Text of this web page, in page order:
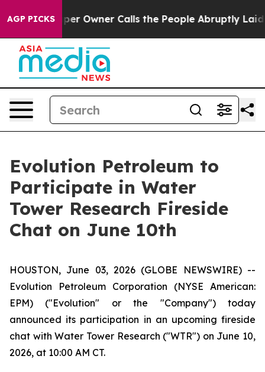
AGP PICKS
Newspaper Owner Calls the People Abruptly Laid
Evolution Petroleum to
Participate in Water
Tower Research Fireside
Chat on June 10th
HOUSTON, June 03, 2026 (GLOBE NEWSWIRE) --
Evolution Petroleum Corporation (NYSE American:
EPM) ("Evolution" or the "Company") today
announced its participation in an upcoming fireside
chat with Water Tower Research ("WTR") on June 10,
2026, at 10:00 AM CT.